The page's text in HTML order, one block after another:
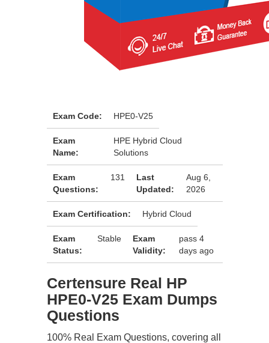
Exam Code: HPE0-V25
Exam
Name:
HPE Hybrid Cloud
Solutions
Exam
Questions:
131
Last
Updated:
Aug 6,
2026
Exam Certification: Hybrid Cloud
Exam
Status:
Stable
Exam
Validity:
pass 4
days ago
Certensure Real HP
HPE0-V25 Exam Dumps
Questions
100% Real Exam Questions, covering all